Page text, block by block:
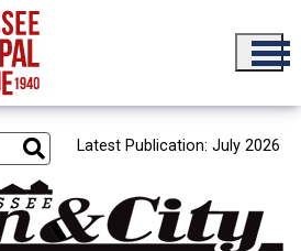
Latest Publication: July 2026